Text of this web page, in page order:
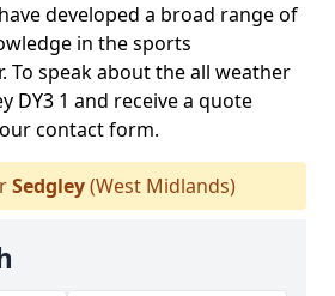
developed a broad range of
in the sports
To speak about the all weather
DY3 1 and receive a quote
contact form.
Sedgley(West Midlands)